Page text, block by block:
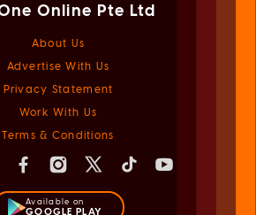
Online Pte Ltd
About Us
Advertise With Us
Privacy Statement
Work With Us
Terms & Conditions
Available on
GOOGLE PLAY